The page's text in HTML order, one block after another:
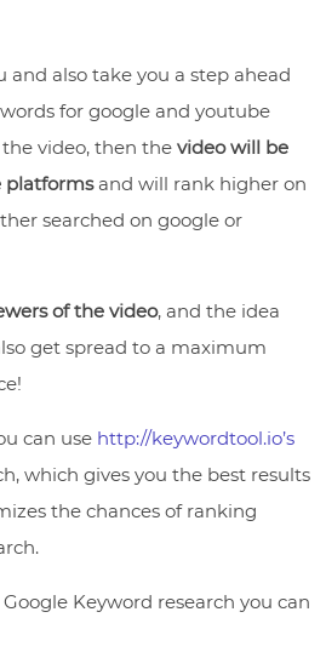
and also take you a step ahead
for google and youtube
video, then the video will be
platformsand will rank higher on
searched on google or
of the video, and the idea
get spread to a maximum
can use http://keywordtool.io’s
which gives you the best results
the chances of ranking
Keyword research you can